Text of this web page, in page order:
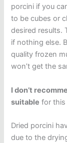
porcini if you
to be cubes or
desired results.
if nothing else.
quality frozen
won’t get the
I don’t
suitable for this
Dried porcini
due to the